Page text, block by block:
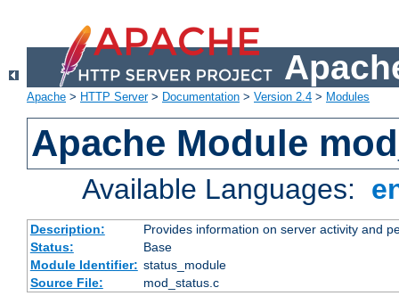
Apache > HTTP Server> Documentation > Version 2.4 > Modules
Apache Module
Available Languages:
Description:
Provides information on server activity and
Status:
Base
Module Identifier: status_module
Source File:
mod_status.c